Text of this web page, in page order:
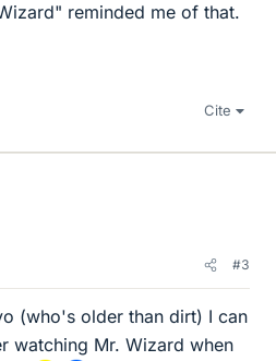
reminded me of that.
Cite
#3
(who's older than dirt) I can
watching Mr. Wizard when